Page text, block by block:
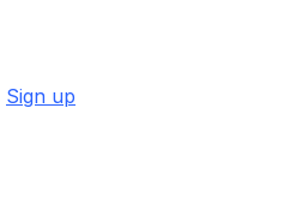
Sign up